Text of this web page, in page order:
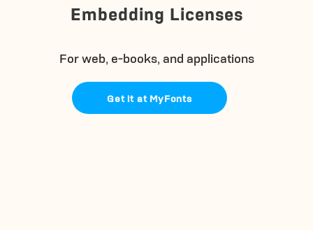
Embedding Licenses
For web, e-books, and applications
Get it at MyFonts